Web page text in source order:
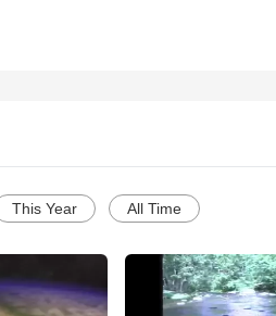
This Year All Time